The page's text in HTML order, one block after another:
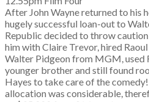
After John Wayne returned to his
hugely successful loan-out to
Republic decided to throw
him with Claire Trevor, hired
Walter Pidgeon from MGM, used
younger brother and still found
Hayes to take care of the
allocation was considerable,